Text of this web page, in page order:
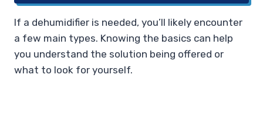
If a dehumidifier is needed, you’ll likely encounter
a few main types. Knowing the basics can help
you understand the solution being offered or
what to look for yourself.